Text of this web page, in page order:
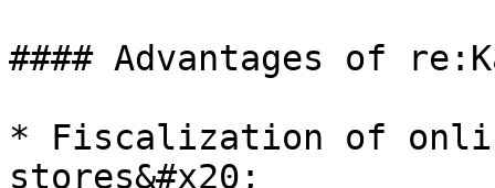
#### Advantages of
* Fiscalization of
stores&#x20;